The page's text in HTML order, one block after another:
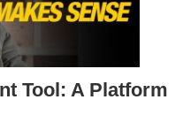
Tool: A Platform